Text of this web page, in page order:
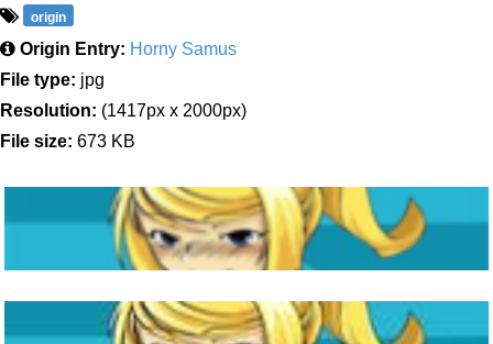
origin
Origin Entry: Horny Samus
File type: jpg
Resolution: (1417px x 2000px)
File size: 673 KB